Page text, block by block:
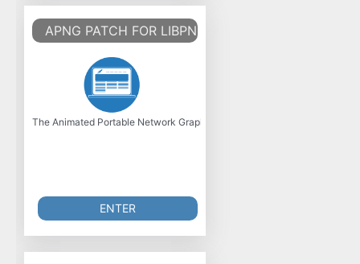
APNG PATCH FOR LIBPNG
The Animated Portable Network Graphics (APNG) is an unofficial
ENTER